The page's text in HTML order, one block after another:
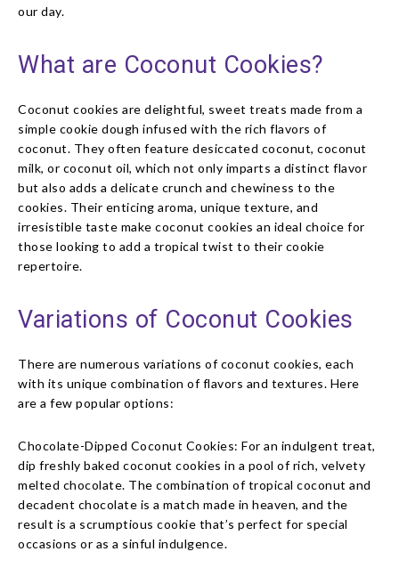
our day.
What are Coconut Cookies?
Coconut cookies are delightful, sweet treats made from a
simple cookie dough infused with the rich flavors of
coconut. They often feature desiccated coconut, coconut
milk, or coconut oil, which not only imparts a distinct flavor
but also adds a delicate crunch and chewiness to the
cookies. Their enticing aroma, unique texture, and
irresistible taste make coconut cookies an ideal choice for
those looking to add a tropical twist to their cookie
repertoire.
Variations of Coconut Cookies
There are numerous variations of coconut cookies, each
with its unique combination of flavors and textures. Here
are a few popular options:
Chocolate-Dipped Coconut Cookies: For an indulgent treat,
dip freshly baked coconut cookies in a pool of rich, velvety
melted chocolate. The combination of tropical coconut and
decadent chocolate is a match made in heaven, and the
result is a scrumptious cookie that’s perfect for special
occasions or as a sinful indulgence.